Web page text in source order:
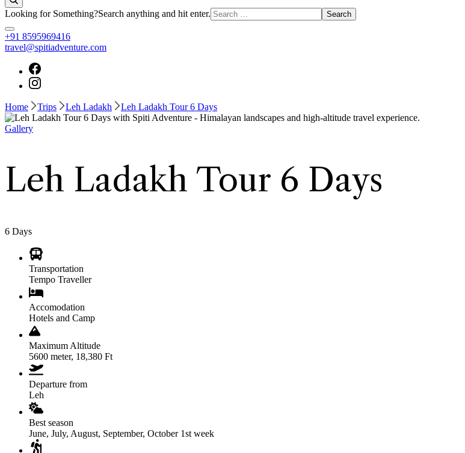
Looking for Something?Search anything and hit enter.
+91 8595969416
travel@spitiadventure.com
Home Trips Leh Ladakh Leh Ladakh Tour 6 Days
Gallery
Leh Ladakh Tour 6 Days
6 Days
Transportation
Tempo Traveller
Accomodation
Hotels and Camp
Maximum Altitude
5600 meter, 18,380 Ft
Departure from
Leh
Best season
June, July, August, September, October 1st week